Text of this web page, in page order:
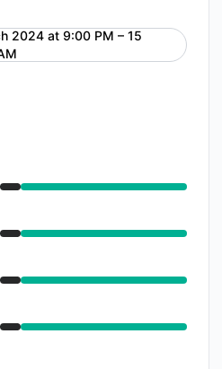
2024 at 9:00 PM – 15
UTC
9:00 PM to 12:00 AM
9:00 PM to 12:00 AM
9:00 PM to 12:00 AM
9:00 PM to 12:00 AM